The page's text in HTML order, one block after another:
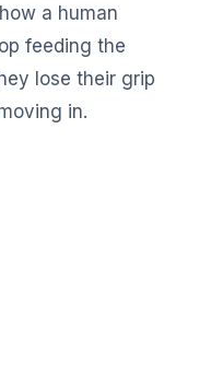
a human
feeding the
lose their grip
in.